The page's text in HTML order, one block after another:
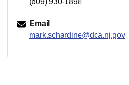
(609) 930-1898
Email
mark.schardine@dca.nj.gov